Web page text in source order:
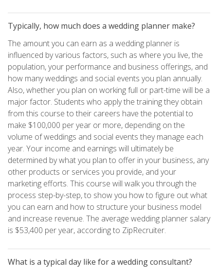
Typically, how much does a wedding planner make?
The amount you can earn as a wedding planner is
influenced by various factors, such as where you live, the
population, your performance and business offerings, and
how many weddings and social events you plan annually.
Also, whether you plan on working full or part-time will be a
major factor. Students who apply the training they obtain
from this course to their careers have the potential to
make $100,000 per year or more, depending on the
volume of weddings and social events they manage each
year. Your income and earnings will ultimately be
determined by what you plan to offer in your business, any
other products or services you provide, and your
marketing efforts. This course will walk you through the
process step-by-step, to show you how to figure out what
you can earn and how to structure your business model
and increase revenue. The average wedding planner salary
is $53,400 per year, according to ZipRecruiter.
What is a typical day like for a wedding consultant?